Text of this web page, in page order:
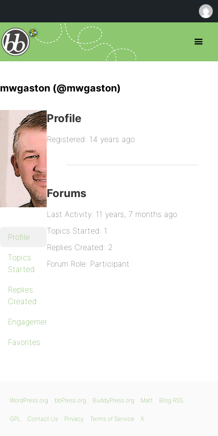
mwgaston (@mwgaston)
Profile
Topics
Started
Replies
Created
Engagements
Favorites
Profile
Registered: 14 years ago
Forums
Last Activity: 11 years, 7 months ago
Topics Started: 1
Replies Created: 2
Forum Role: Participant
WordPress.org bbPress.org BuddyPress.org Matt Blog RSS
GPL Contact Us Privacy Terms of Service X